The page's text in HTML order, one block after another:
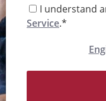
I understand
Service.*